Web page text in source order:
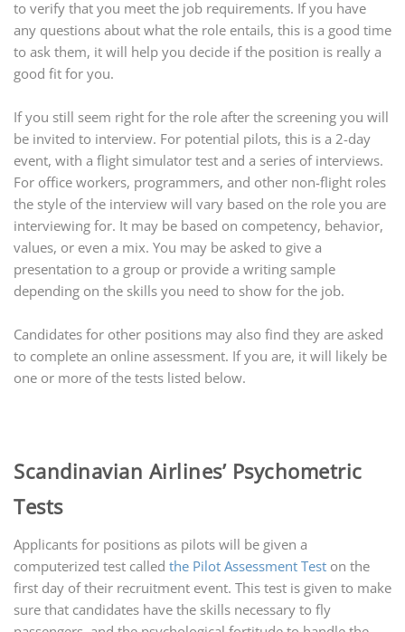
to verify that you meet the job requirements. If you have
any questions about what the role entails, this is a good time
to ask them, it will help you decide if the position is really a
good fit for you.
If you still seem right for the role after the screening you will
be invited to interview. For potential pilots, this is a 2-day
event, with a flight simulator test and a series of interviews.
For office workers, programmers, and other non-flight roles
the style of the interview will vary based on the role you are
interviewing for. It may be based on competency, behavior,
values, or even a mix. You may be asked to give a
presentation to a group or provide a writing sample
depending on the skills you need to show for the job.
Candidates for other positions may also find they are asked
to complete an online assessment. If you are, it will likely be
one or more of the tests listed below.
Scandinavian Airlines’ Psychometric
Tests
Applicants for positions as pilots will be given a
computerized test called the Pilot Assessment Test on the
first day of their recruitment event. This test is given to make
sure that candidates have the skills necessary to fly